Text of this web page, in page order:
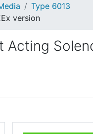
Type 6013
version